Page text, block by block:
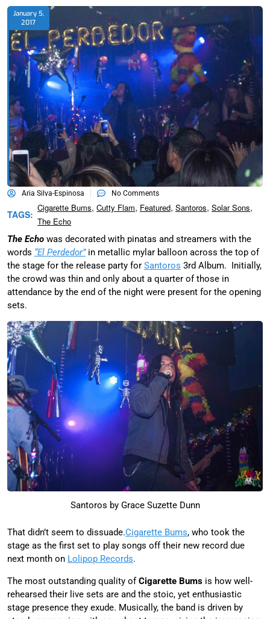
January 5,
2017
Aria Silva-Espinosa No Comments
TAGS:
Cigarette Bums, Cutty Flam, Featured, Santoros, Solar Sons,
The Echo
The Echo was decorated with pinatas and streamers with the
words “El Perdedor”in metallic mylar balloon across the top of
the stage for the release party for Santoros 3rd Album. Initially,
the crowd was thin and only about a quarter of those in
attendance by the end of the night were present for the opening
sets.
Santoros by Grace Suzette Dunn
That didn’t seem to dissuade.Cigarette Bums, who took the
stage as the first set to play songs off their new record due
next month on Lolipop Records.
The most outstanding quality ofCigarette Bums is how well-
rehearsed their live sets are and the stoic, yet enthusiastic
stage presence they exude. Musically, the band is driven by